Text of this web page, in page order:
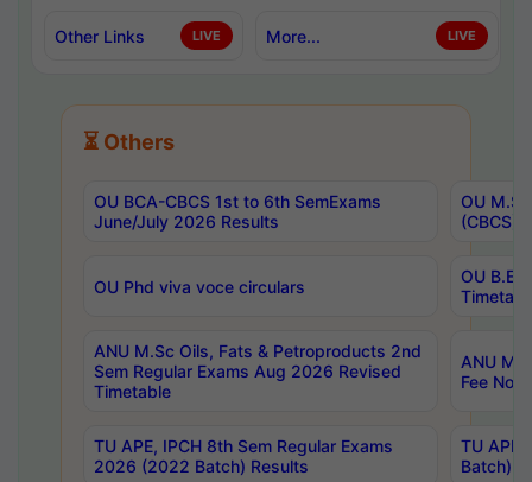
Other Links LIVE More... LIVE
⏳ Others
OU BCA-CBCS 1st to 6th SemExams
June/July 2026 Results
OU
(CBCS)
OU Phd viva voce circulars
OU B.E
ANU M.Sc Oils, Fats & Petroproducts 2nd
Sem Regular Exams Aug 2026 Revised
Timetable
ANU
Fee
TU APE, IPCH 8th Sem Regular Exams
2026 (2022 Batch) Results
TU
Batch)